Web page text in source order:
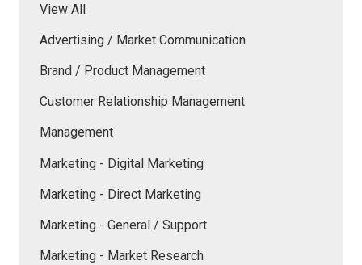
View All
Advertising / Market Communication
Brand / Product Management
Customer Relationship Management
Management
Marketing - Digital Marketing
Marketing - Direct Marketing
Marketing - General / Support
Marketing - Market Research